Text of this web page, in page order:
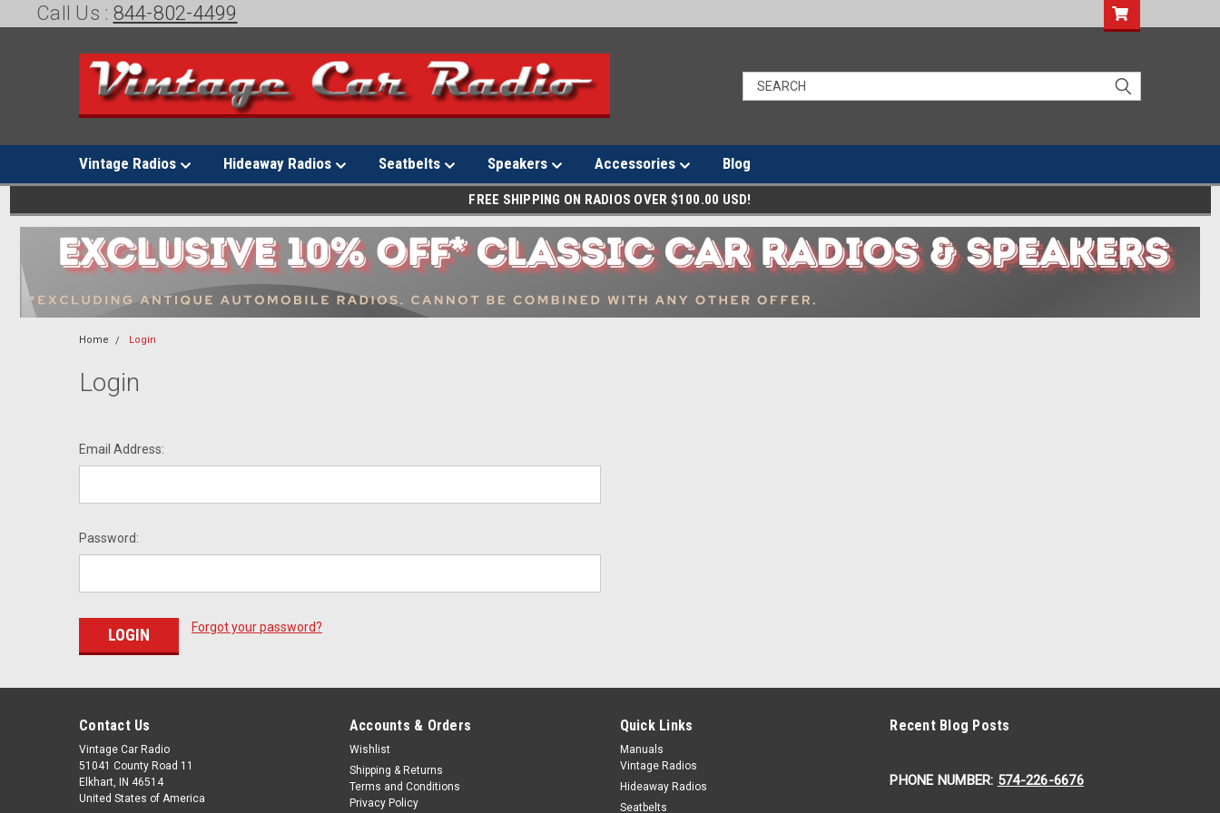
Call Us : 844-802-4499
Vintage Radios Hideaway Radios Seatbelts Speakers Accessories Blog
FREE SHIPPING ON RADIOS OVER $100.00 USD!
Home Login
Login
Email Address:
Password:
Forgot your password?
Contact Us
Vintage Car Radio
51041 County Road 11
Elkhart, IN 46514
United States of America
Accounts & Orders
Wishlist
Shipping & Returns
Terms and Conditions
Privacy Policy
Quick Links
Manuals
Vintage Radios
Hideaway Radios
Seatbelts
Recent Blog Posts
PHONE NUMBER: 574-226-6676